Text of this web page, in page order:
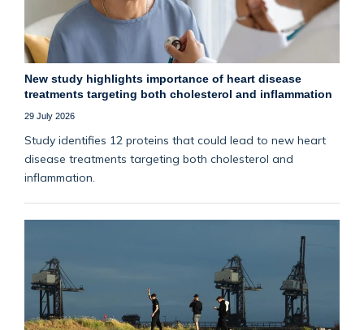
New study highlights importance of heart disease
treatments targeting both cholesterol and inflammation
29 July 2026
Study identifies 12 proteins that could lead to new heart
disease treatments targeting both cholesterol and
inflammation.